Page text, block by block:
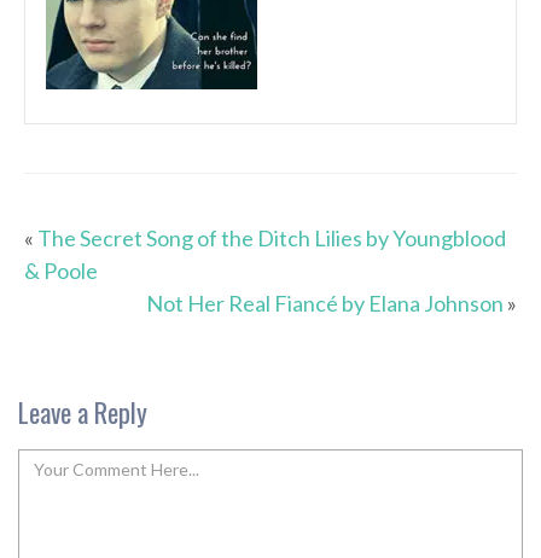
« The Secret Song of the Ditch Lilies by Youngblood
& Poole
Not Her Real Fiancé by Elana Johnson »
Leave a Reply